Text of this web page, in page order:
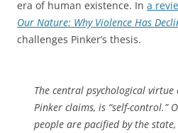
era of human existence. In a
Our Nature: Why Violence Has
challenges Pinker’s thesis.
The central psychological
Pinker claims, is “self-control.”
people are pacified by the